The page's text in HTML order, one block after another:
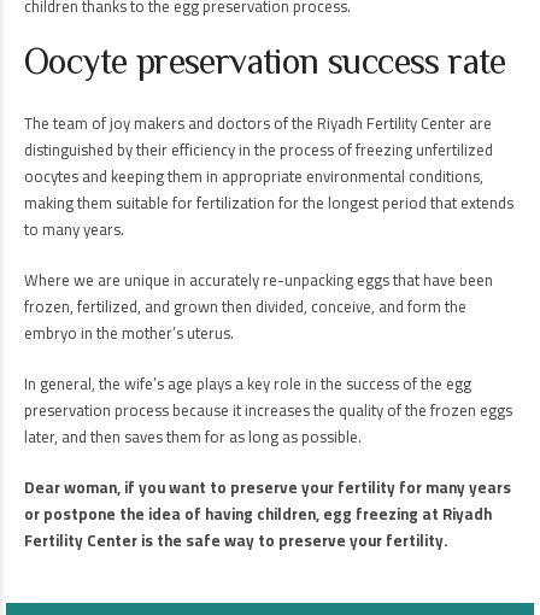
children thanks to the egg preservation process.
Oocyte preservation success rate
The team of joy makers and doctors of the Riyadh Fertility Center are
distinguished by their efficiency in the process of freezing unfertilized
oocytes and keeping them in appropriate environmental conditions,
making them suitable for fertilization for the longest period that extends
to many years.
Where we are unique in accurately re-unpacking eggs that have been
frozen, fertilized, and grown then divided, conceive, and form the
embryo in the mother’s uterus.
In general, the wife’s age plays a key role in the success of the egg
preservation process because it increases the quality of the frozen eggs
later, and then saves them for as long as possible.
Dear woman, if you want to preserve your fertility for many years
or postpone the idea of having children, egg freezing at Riyadh
Fertility Center is the safe way to preserve your fertility.